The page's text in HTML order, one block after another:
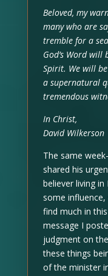
Beloved, my
many who are
tremble for a
God’s Word
Spirit. We will
a supernatural
tremendous
In Christ,
David Wilkerson
The same
shared his
believer living
some
find much in
message I
judgment on
these things
of the minister